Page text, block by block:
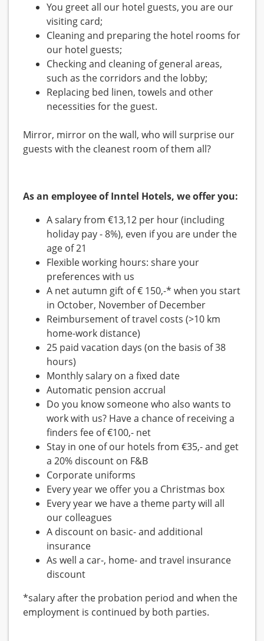
You greet all our hotel guests, you are our
visiting card;
Cleaning and preparing the hotel rooms for
our hotel guests;
Checking and cleaning of general areas,
such as the corridors and the lobby;
Replacing bed linen, towels and other
necessities for the guest.
Mirror, mirror on the wall, who will surprise our
guests with the cleanest room of them all?
As an employee of Inntel Hotels, we offer you:
A salary from €13,12 per hour (including
holiday pay - 8%), even if you are under the
age of 21
Flexible working hours: share your
preferences with us
A net autumn gift of € 150,-* when you start
in October, November of December
Reimbursement of travel costs (>10 km
home-work distance)
25 paid vacation days (on the basis of 38
hours)
Monthly salary on a fixed date
Automatic pension accrual
Do you know someone who also wants to
work with us? Have a chance of receiving a
finders fee of €100,- net
Stay in one of our hotels from €35,- and get
a 20% discount on F&B
Corporate uniforms
Every year we offer you a Christmas box
Every year we have a theme party will all
our colleagues
A discount on basic- and additional
insurance
As well a car-, home- and travel insurance
discount
*salary after the probation period and when the
employment is continued by both parties.